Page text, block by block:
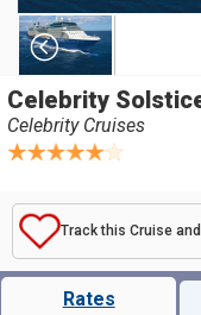
Celebrity
Celebrity Cruises
Track this Cruise and
Rates